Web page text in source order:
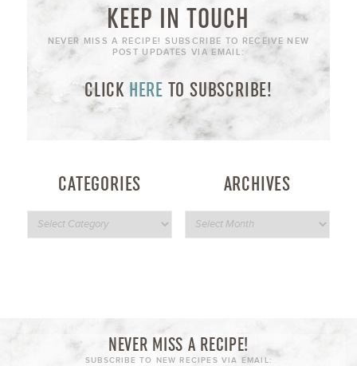
KEEP IN TOUCH
NEVER MISS A RECIPE! SUBSCRIBE TO RECEIVE NEW
POST UPDATES VIA EMAIL:
CLICK HERE TO SUBSCRIBE!
CATEGORIES ARCHIVES
NEVER MISS A RECIPE!
SUBSCRIBE TO NEW RECIPES VIA EMAIL: